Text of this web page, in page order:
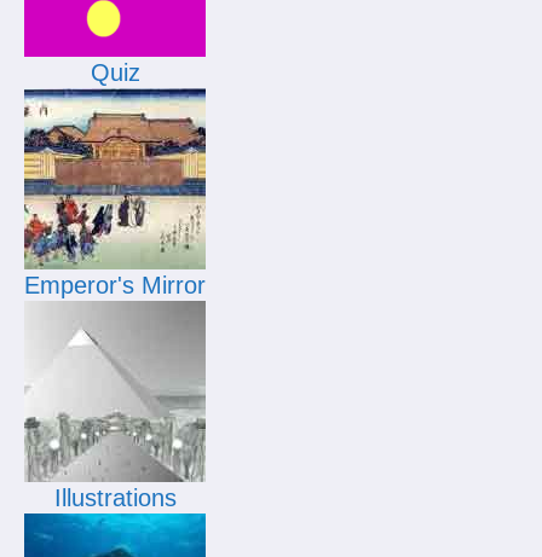
Quiz
Emperor's Mirror
Illustrations